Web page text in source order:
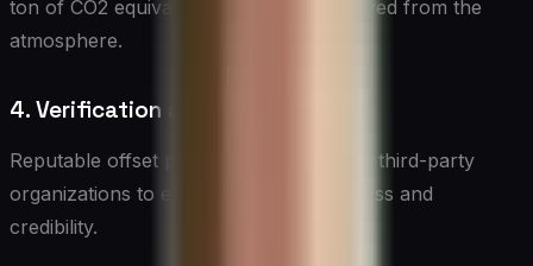
ton of CO2 equivalent reduced or removed from the
atmosphere.
4. Verification and Certification
Reputable offset projects are verified by third-party
organizations to ensure their effectiveness and
credibility.